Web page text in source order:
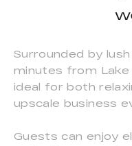
Surrounded by
minutes from Lake
ideal for both
upscale business
Guests can enjoy